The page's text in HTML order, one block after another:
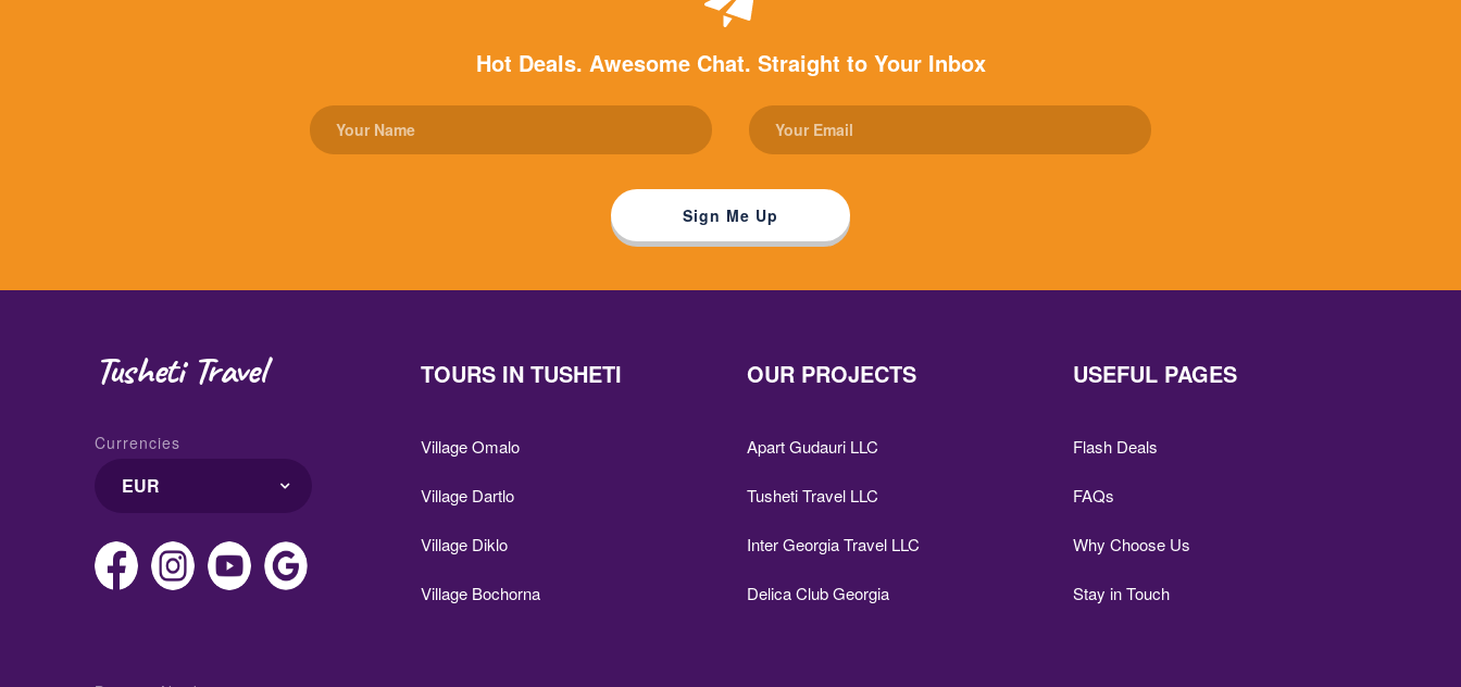
Hot Deals. Awesome Chat. Straight to Your Inbox
Tusheti Travel
Currencies
EUR
TOURS IN TUSHETI
Village Omalo
Village Dartlo
Village Diklo
Village Bochorna
OUR PROJECTS
Apart Gudauri LLC
Tusheti Travel LLC
Inter Georgia Travel LLC
Delica Club Georgia
USEFUL PAGES
Flash Deals
FAQs
Why Choose Us
Stay in Touch